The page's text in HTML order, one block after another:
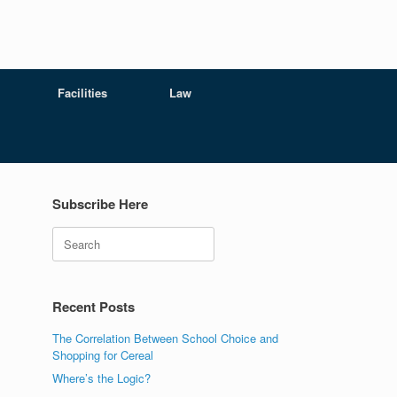
Facilities Law
Subscribe Here
Recent Posts
The Correlation Between School Choice and
Shopping for Cereal
Where’s the Logic?